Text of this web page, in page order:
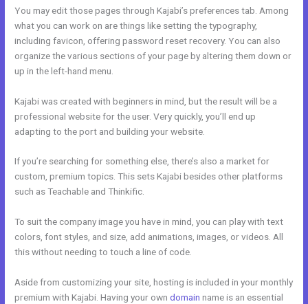
You may edit those pages through Kajabi’s preferences tab. Among
what you can work on are things like setting the typography,
including favicon, offering password reset recovery. You can also
organize the various sections of your page by altering them down or
up in the left-hand menu.
Kajabi was created with beginners in mind, but the result will be a
professional website for the user. Very quickly, you’ll end up
adapting to the port and building your website.
If you’re searching for something else, there’s also a market for
custom, premium topics. This sets Kajabi besides other platforms
such as Teachable and Thinkific.
To suit the company image you have in mind, you can play with text
colors, font styles, and size, add animations, images, or videos. All
this without needing to touch a line of code.
Aside from customizing your site, hosting is included in your monthly
premium with Kajabi. Having your owndomain name is an essential